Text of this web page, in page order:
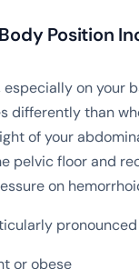
Position
especially on your
differently than
of your
pelvic floor and
on
pronounced
or obese